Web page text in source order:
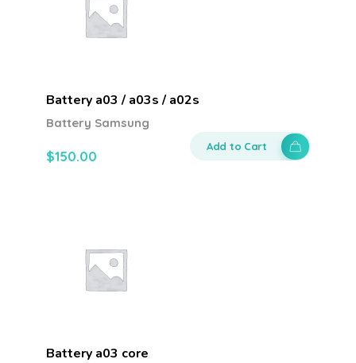
Battery a03 / a03s / a02s
$150.00
Battery Samsung
Add to Cart
Battery a03 core